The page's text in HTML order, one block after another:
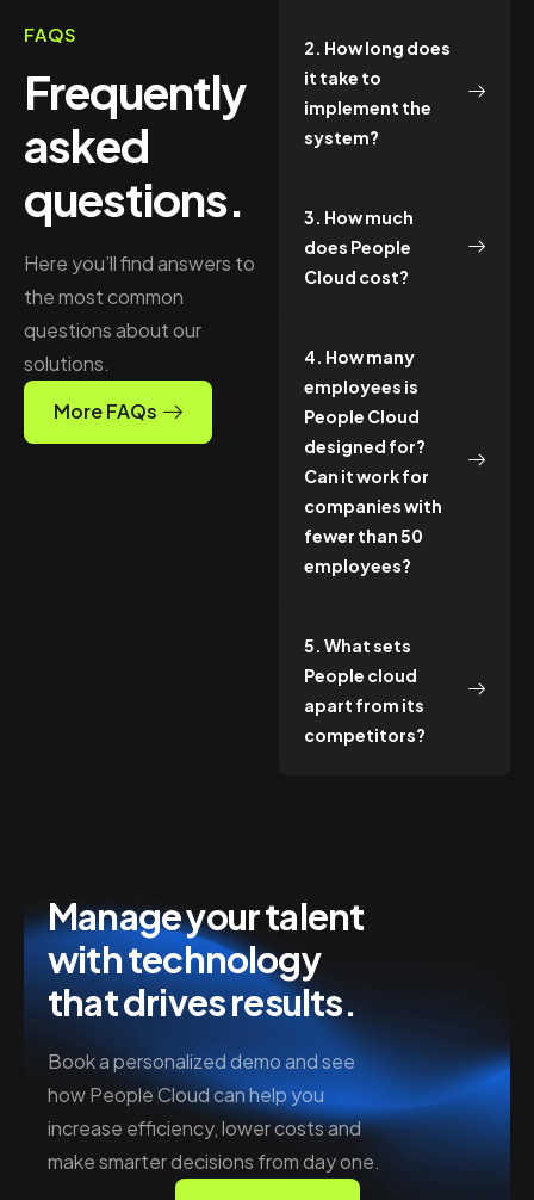
FAQS
Frequently
asked
questions.
Here you’ll find answers to
the most common
questions about our
solutions.
More FAQs
2. How long does
it take to
implement the
system?
3. How much
does People
Cloud cost?
4. How many
employees is
People Cloud
designed for?
Can it work for
companies with
fewer than 50
employees?
5. What sets
People cloud
apart from its
competitors?
Manage your talent
with technology
that drives results.
Book a personalized demo and see
how People Cloud can help you
increase efficiency, lower costs and
make smarter decisions from day one.